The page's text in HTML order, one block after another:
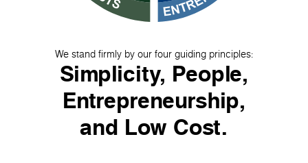
We stand firmly by our four guiding principles:
Simplicity, People,
Entrepreneurship,
and Low Cost.